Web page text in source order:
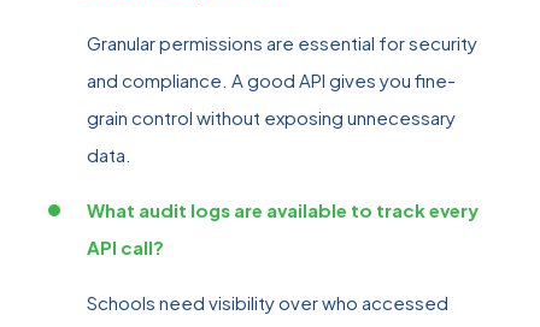
Granular permissions are essential for security
and compliance. A good API gives you fine-
grain control without exposing unnecessary
data.
What audit logs are available to track every
API call?
Schools need visibility over who accessed